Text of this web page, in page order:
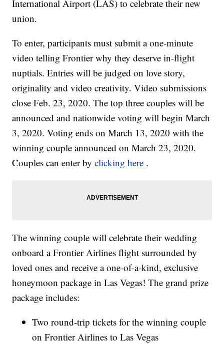
International Airport (LAS) to celebrate their new
union.
To enter, participants must submit a one-minute
video telling Frontier why they deserve in-flight
nuptials. Entries will be judged on love story,
originality and video creativity. Video submissions
close Feb. 23, 2020. The top three couples will be
announced and nationwide voting will begin March
3, 2020. Voting ends on March 13, 2020 with the
winning couple announced on March 23, 2020.
Couples can enter byclicking here .
The winning couple will celebrate their wedding
onboard a Frontier Airlines flight surrounded by
loved ones and receive a one-of-a-kind, exclusive
honeymoon package in Las Vegas! The grand prize
package includes:
Two round-trip tickets for the winning couple
on Frontier Airlines to Las Vegas